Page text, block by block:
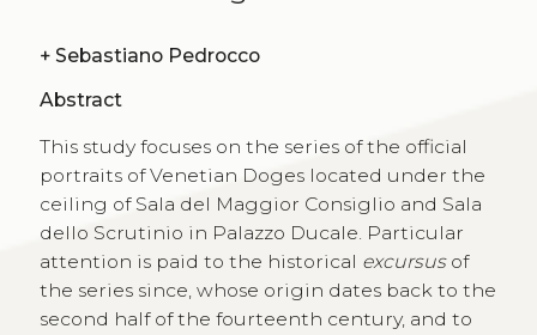
+ Sebastiano Pedrocco
Abstract
This study focuses on the series of the official
portraits of Venetian Doges located under the
ceiling of Sala del Maggior Consiglio and Sala
dello Scrutinio in Palazzo Ducale. Particular
attention is paid to the historical excursus of
the series since, whose origin dates back to the
second half of the fourteenth century, and to